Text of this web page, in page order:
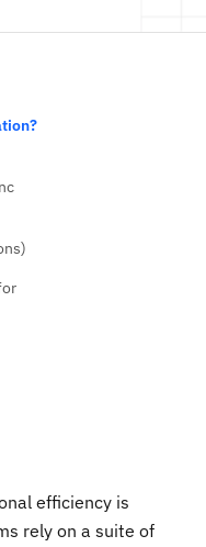
efficiency is
rely on a suite of